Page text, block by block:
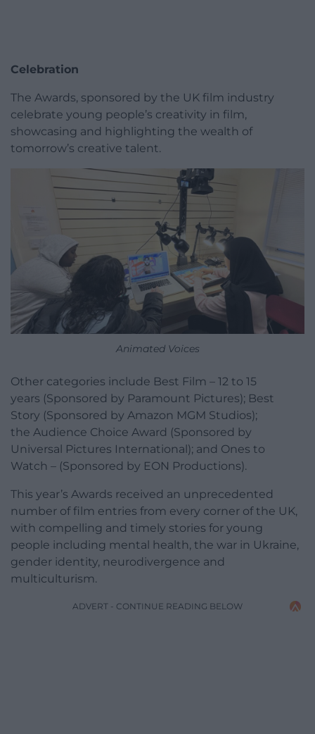
Celebration
The Awards, sponsored by the UK film industry
celebrate young people’s creativity in film,
showcasing and highlighting the wealth of
tomorrow’s creative talent.
Animated Voices
Other categories include Best Film – 12 to 15
years (Sponsored by Paramount Pictures); Best
Story (Sponsored by Amazon MGM Studios);
the Audience Choice Award (Sponsored by
Universal Pictures International); and Ones to
Watch – (Sponsored by EON Productions).
This year’s Awards received an unprecedented
number of film entries from every corner of the UK,
with compelling and timely stories for young
people including mental health, the war in Ukraine,
gender identity, neurodivergence and
multiculturism.
ADVERT - CONTINUE READING BELOW